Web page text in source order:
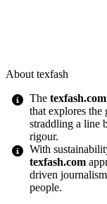
About texfash
Thetexfash.com
that explores the
straddling a line
rigour.
With
texfash.com
driven
people.